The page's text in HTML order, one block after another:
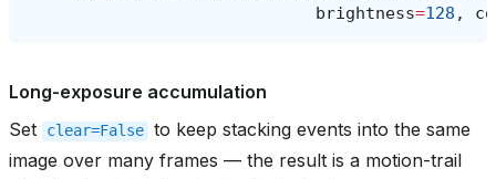
brightness=128 ,
Long-exposure accumulation
Set
clear=False to keep stacking events into the same
image over many frames — the result is a motion-trail